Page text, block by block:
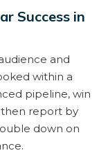
Success in
and
within a
pipeline, win
report by
down on